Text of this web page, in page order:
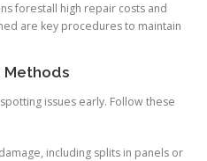
forestall high repair costs and
are key procedures to maintain
Methods
issues early. Follow these
including splits in panels or